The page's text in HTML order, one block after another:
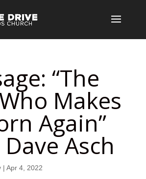
“The
Makes
Again”
Asch
| Apr 4, 2022